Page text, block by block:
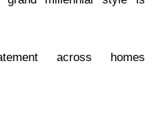
across homes